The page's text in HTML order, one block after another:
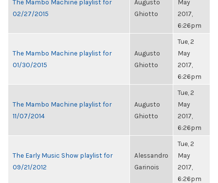
The Mambo Machine playlist for
02/27/2015
Augusto
Ghiotto
May
2017,
6:26pm
The Mambo Machine playlist for
01/30/2015
Augusto
Ghiotto
Tue, 2
May
2017,
6:26pm
The Mambo Machine playlist for
11/07/2014
Augusto
Ghiotto
Tue, 2
May
2017,
6:26pm
The Early Music Show playlist for
09/21/2012
Alessandro
Garinois
Tue, 2
May
2017,
6:26pm